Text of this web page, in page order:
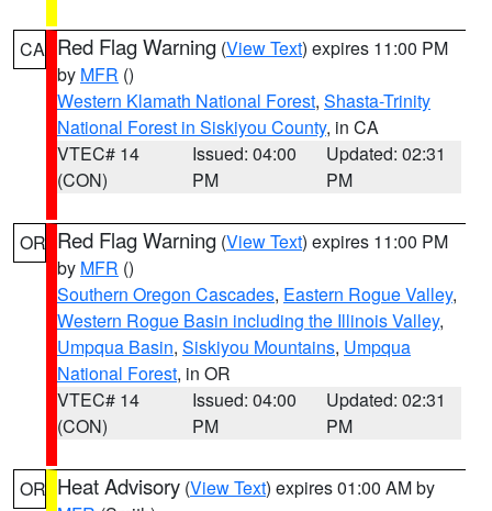
CA Red Flag Warning (View Text) expires 11:00 PM
by MFR ()
Western Klamath National Forest, Shasta-Trinity
National Forest in Siskiyou County, in CA
VTEC# 14
(CON)
Issued: 04:00
PM
Updated: 02:31
PM
OR Red Flag Warning (View Text) expires 11:00 PM
by MFR ()
Southern Oregon Cascades, Eastern Rogue Valley,
Western Rogue Basin including the Illinois Valley,
Umpqua Basin, Siskiyou Mountains, Umpqua
National Forest, in OR
VTEC# 14
(CON)
Issued: 04:00
PM
Updated: 02:31
PM
OR Heat Advisory (View Text) expires 01:00 AM by